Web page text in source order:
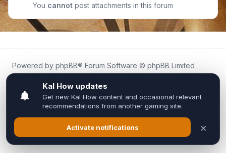
You cannot post attachments in this forum
Powered by phpBB® Forum Software © phpBB Limited
Kal.How is an independent community forum created by
fans for fans of Kal Online.
We are not affiliated with, endorsed by, or connected to
Inixsoft or the official Kal Online team in any way.
All trademarks, game content, and copyrights belong to their
respective owners.
Privacy|Terms|All times areUTC